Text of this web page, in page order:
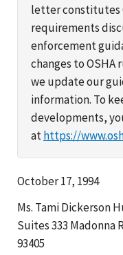
letter constitutes
requirements
enforcement
changes to
we update our
information. To
developments,
athttps://
October 17, 1994
Ms. Tami Dickerson
Suites 333 Madonna
93405